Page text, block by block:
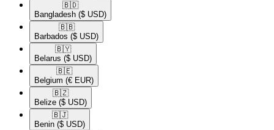
🇧🇩​
Bangladesh ($ USD)
🇧🇧​
Barbados ($ USD)
🇧🇾​
Belarus ($ USD)
🇧🇪​
Belgium (€ EUR)
🇧🇿​
Belize ($ USD)
🇧🇯​
Benin ($ USD)